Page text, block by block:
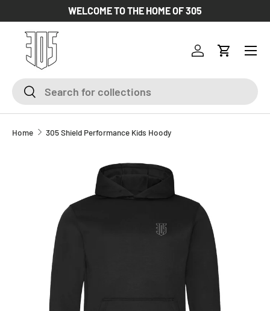
SKIP TO CONTENT
WELCOME TO THE HOME OF 305
SearchSearch
Log inCart
Home 305 Shield Performance Kids Hoody
SKIP TO PRODUCT INFORMATION